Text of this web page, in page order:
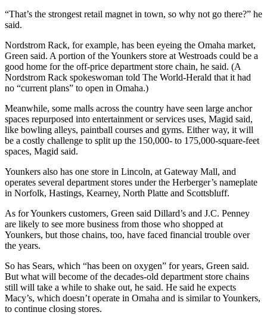
“That’s the strongest retail magnet in town, so why not go there?” he
said.
Nordstrom Rack, for example, has been eyeing the Omaha market,
Green said. A portion of the Younkers store at Westroads could be a
good home for the off-price department store chain, he said. (A
Nordstrom Rack spokeswoman told The World-Herald that it had
no “current plans” to open in Omaha.)
Meanwhile, some malls across the country have seen large anchor
spaces repurposed into entertainment or services uses, Magid said,
like bowling alleys, paintball courses and gyms. Either way, it will
be a costly challenge to split up the 150,000- to 175,000-square-feet
spaces, Magid said.
Younkers also has one store in Lincoln, at Gateway Mall, and
operates several department stores under the Herberger’s nameplate
in Norfolk, Hastings, Kearney, North Platte and Scottsbluff.
As for Younkers customers, Green said Dillard’s and J.C. Penney
are likely to see more business from those who shopped at
Younkers, but those chains, too, have faced financial trouble over
the years.
So has Sears, which “has been on oxygen” for years, Green said.
But what will become of the decades-old department store chains
still will take a while to shake out, he said. He said he expects
Macy’s, which doesn’t operate in Omaha and is similar to Younkers,
to continue closing stores.